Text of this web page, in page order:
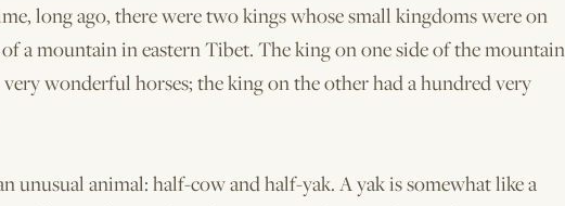
long ago, there were two kings whose small kingdoms were on
a mountain in eastern Tibet. The king on one side of the mountain
wonderful horses; the king on the other had a hundred very
unusual animal: half-cow and half-yak. A yak is somewhat like a